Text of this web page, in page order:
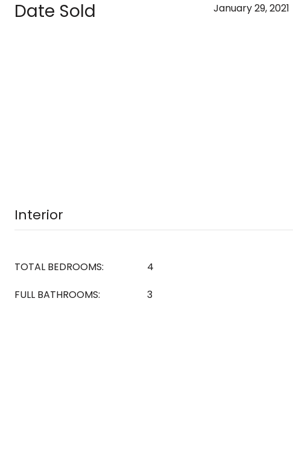
Date Sold January 29, 2021
Interior
TOTAL BEDROOMS:
4
FULL BATHROOMS:
3